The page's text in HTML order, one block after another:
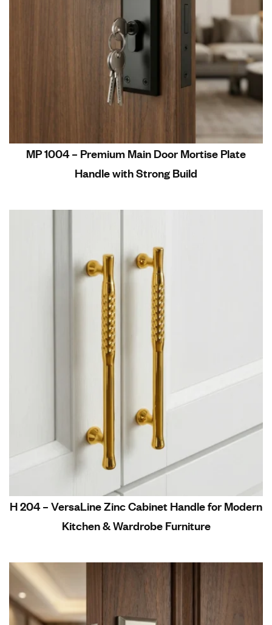
MP 1004 – Premium Main Door Mortise Plate
Handle with Strong Build
H 204 – VersaLine Zinc Cabinet Handle for Modern
Kitchen & Wardrobe Furniture